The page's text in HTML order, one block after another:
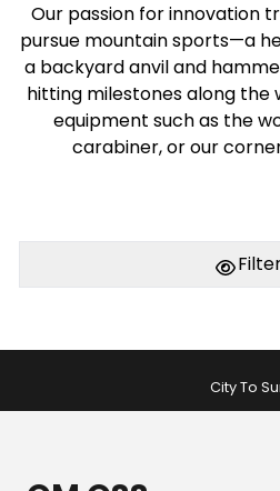
Our passion for innovation
pursue mountain sports—a
a backyard anvil and
hitting milestones along the
equipment such as the
carabiner, or our
City To